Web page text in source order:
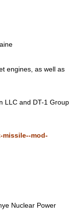
engines, as well as
LLC and DT-1 Group
missile--mod-
Nuclear Power